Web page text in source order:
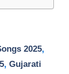
2025,
, Gujarati